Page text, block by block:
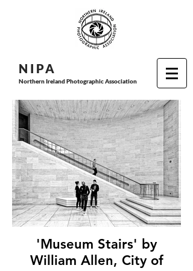
N I PA
Northern Ireland Photographic Association
'Museum Stairs' by
William Allen, City of